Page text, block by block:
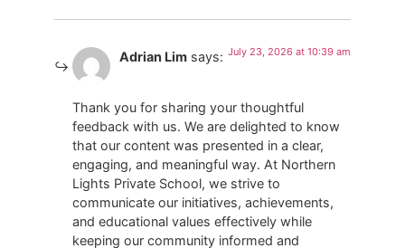
Adrian Lim says: July 23, 2026 at 10:39 am
Thank you for sharing your thoughtful
feedback with us. We are delighted to know
that our content was presented in a clear,
engaging, and meaningful way. At Northern
Lights Private School, we strive to
communicate our initiatives, achievements,
and educational values effectively while
keeping our community informed and